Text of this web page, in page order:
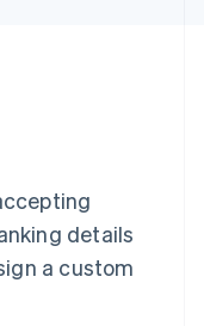
details
a custom